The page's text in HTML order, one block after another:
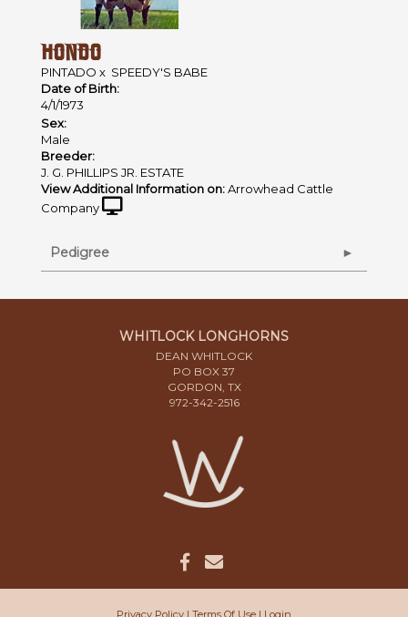
HONDO
PINTADO x SPEEDY'S BABE
Date of Birth:
4/1/1973
Sex:
Male
Breeder:
J. G. PHILLIPS JR. ESTATE
View Additional Information on:Arrowhead Cattle
Company
Pedigree
WHITLOCK LONGHORNS
DEAN WHITLOCK
PO BOX 37
GORDON, TX
972-342-2516
Privacy Policy Terms Of Use Login